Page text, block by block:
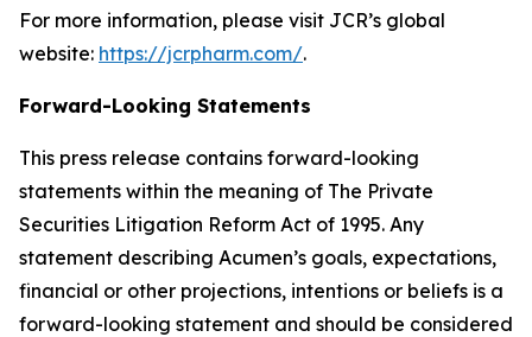
For more information, please visit JCR’s global
website: https://jcrpharm.com/.
Forward-Looking Statements
This press release contains forward-looking
statements within the meaning of The Private
Securities Litigation Reform Act of 1995. Any
statement describing Acumen’s goals, expectations,
financial or other projections, intentions or beliefs is a
forward-looking statement and should be considered